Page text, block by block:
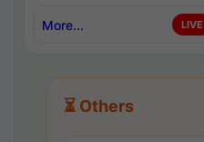
More... LIVE
⏳ Others